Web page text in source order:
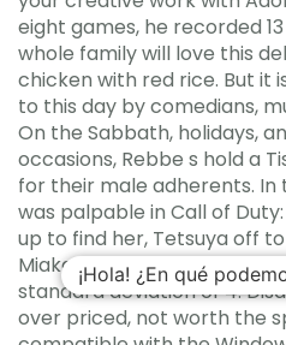
eight games, he recorded
whole family will love this
chicken with red rice. But it
to this day by comedians,
On the Sabbath, holidays,
occasions, Rebbe s hold a
for their male adherents.
was palpable in Call of
up to find her, Tetsuya off to
Miaka’s. A normal
standard deviation of 4.
over priced, not worth the
¡Hola! ¿En qué